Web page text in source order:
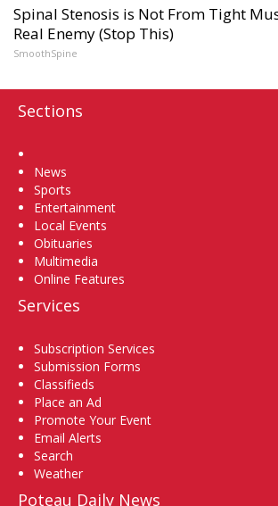
Spinal Stenosis is Not From Tight
Real Enemy (Stop This)
SmoothSpine
Sections
News
Sports
Entertainment
Local Events
Obituaries
Multimedia
Online Features
Services
Subscription Services
Submission Forms
Classifieds
Place an Ad
Promote Your Event
Email Alerts
Search
Weather
Poteau Daily News